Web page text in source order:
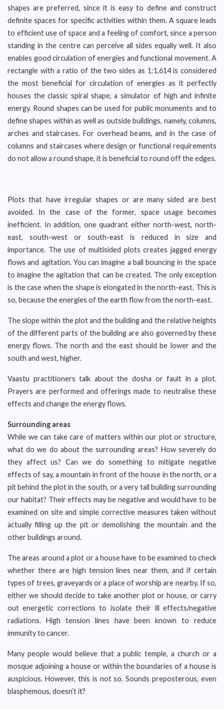
shapes are preferred, since it is easy to define and construct
definite spaces for specific activities within them. A square leads
to efficient use of space and a feeling of comfort, since a person
standing in the centre can perceive all sides equally well. It also
enables good circulation of energies and functional movement. A
rectangle with a ratio of the two sides as 1:1.614 is considered
the most beneficial for circulation of energies as it perfectly
houses the classic spiral shape, a simulator of high and infinite
energy. Round shapes can be used for public monuments and to
define shapes within as well as outside buildings, namely, columns,
arches and staircases. For overhead beams, and in the case of
columns and staircases where design or functional requirements
do not allow a round shape, it is beneficial to round off the edges.
Plots that have irregular shapes or are many sided are best
avoided. In the case of the former, space usage becomes
inefficient. In addition, one quadrant either north-west, north-
east, south-west or south-east is reduced in size and
importance. The use of multisided plots creates jagged energy
flows and agitation. You can imagine a ball bouncing in the space
to imagine the agitation that can be created. The only exception
is the case when the shape is elongated in the north-east. This is
so, because the energies of the earth flow from the north-east.
The slope within the plot and the building and the relative heights
of the different parts of the building are also governed by these
energy flows. The north and the east should be lower and the
south and west, higher.
Vaastu practitioners talk about the dosha or fault in a plot.
Prayers are performed and offerings made to neutralise these
effects and change the energy flows.
Surrounding areas
While we can take care of matters within our plot or structure,
what do we do about the surrounding areas? How severely do
they affect us? Can we do something to mitigate negative
effects of say, a mountain in front of the house in the north, or a
pit behind the plot in the south, or a very tall building surrounding
our habitat? Their effects may be negative and would have to be
examined on site and simple corrective measures taken without
actually filling up the pit or demolishing the mountain and the
other buildings around.
The areas around a plot or a house have to be examined to check
whether there are high tension lines near them, and if certain
types of trees, graveyards or a place of worship are nearby. If so,
either we should decide to take another plot or house, or carry
out energetic corrections to isolate their ill effects/negative
radiations. High tension lines have been known to reduce
immunity to cancer.
Many people would believe that a public temple, a church or a
mosque adjoining a house or within the boundaries of a house is
auspicious. However, this is not so. Sounds preposterous, even
blasphemous, doesn’t it?